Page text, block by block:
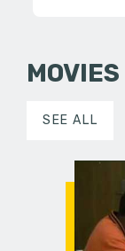
MOVIES
SEE ALL